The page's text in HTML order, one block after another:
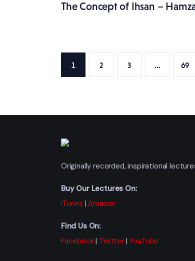
The Concept of Ihsan –
Posts
pagination
PAGE
1 PAGE
2 PAGE
3 … PAGE
69
Originally recorded, inspirational
Buy Our Lectures On:
iTunes |Amazon
Find Us On:
Facebook| Twitter|YouTube